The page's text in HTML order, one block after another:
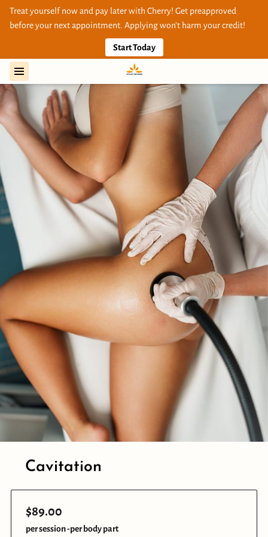
Treat yourself now and pay later with Cherry! Get preapproved
before your next appointment. Applying won’t harm your credit!
Start Today
Cavitation
$89.00
per session -per body part